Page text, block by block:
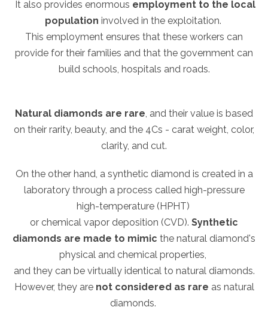
It also provides enormous employment to the local
population involved in the exploitation.
This employment ensures that these workers can
provide for their families and that the government can
build schools, hospitals and roads.
Natural diamonds are rare, and their value is based
on their rarity, beauty, and the 4Cs - carat weight, color,
clarity, and cut.
On the other hand, a synthetic diamond is created in a
laboratory through a process called high-pressure
high-temperature (HPHT)
or chemical vapor deposition (CVD). Synthetic
diamonds are made to mimic the natural diamond's
physical and chemical properties,
and they can be virtually identical to natural diamonds.
However, they are not considered as rare as natural
diamonds.